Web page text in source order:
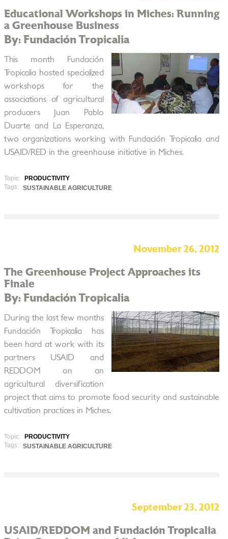
Educational Workshops in Miches: Running
a Greenhouse Business
By: Fundación Tropicalia
This month Fundación
Tropicalia hosted specialized
workshops for the
associations of agricultural
producers Juan Pablo
Duarte and La Esperanza,
two organizations working with Fundación Tropicalia and
USAID/RED in the greenhouse initiative in Miches.
Topic:
PRODUCTIVITY
Tags:
SUSTAINABLE AGRICULTURE
November 26, 2012
The Greenhouse Project Approaches its
Finale
By: Fundación Tropicalia
During the last few months
Fundación Tropicalia has
been hard at work with its
partners USAID and
REDDOM on an
agricultural diversification
project that aims to promote food security and sustainable
cultivation practices in Miches.
Topic:
PRODUCTIVITY
Tags:
SUSTAINABLE AGRICULTURE
September 23, 2012
USAID/REDDOM and Fundación Tropicalia